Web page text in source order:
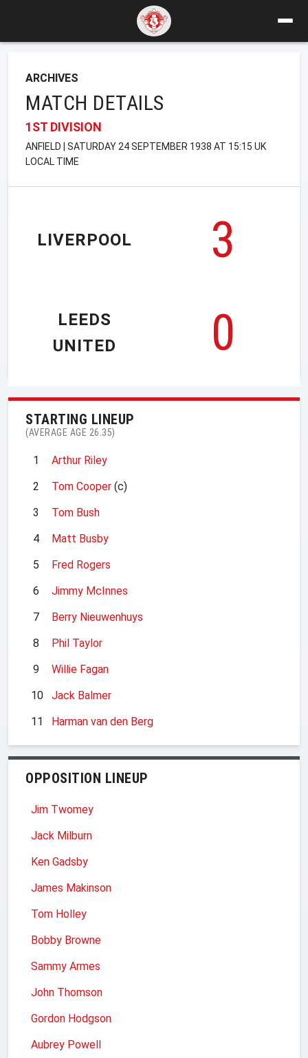
ARCHIVES
MATCH DETAILS
1ST DIVISION
ANFIELD | SATURDAY 24 SEPTEMBER 1938 AT 15:15 UK
LOCAL TIME
LIVERPOOL
3
0
LEEDS
UNITED
STARTING LINEUP
(AVERAGE AGE 26.35)
1
Arthur Riley
2
Tom Cooper (c)
3
Tom Bush
4
Matt Busby
5
Fred Rogers
6
Jimmy McInnes
7
Berry Nieuwenhuys
8
Phil Taylor
9
Willie Fagan
10
Jack Balmer
11
Harman van den Berg
OPPOSITION LINEUP
Jim Twomey
Jack Milburn
Ken Gadsby
James Makinson
Tom Holley
Bobby Browne
Sammy Armes
John Thomson
Gordon Hodgson
Aubrey Powell